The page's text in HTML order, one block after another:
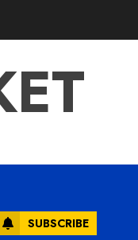
SUBSCRIBE